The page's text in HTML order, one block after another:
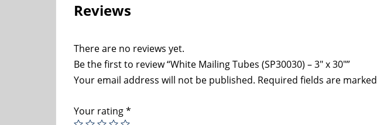
Reviews
There are no reviews yet.
Be the first to review “White Mailing Tubes (SP30030) – 3″ x 30″”
Your email address will not be published. Required fields are marked
Your rating*